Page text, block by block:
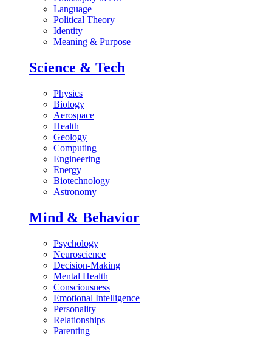
Language
Political Theory
Identity
Meaning & Purpose
Science & Tech
Physics
Biology
Aerospace
Health
Geology
Computing
Engineering
Energy
Biotechnology
Astronomy
Mind & Behavior
Psychology
Neuroscience
Decision-Making
Mental Health
Consciousness
Emotional Intelligence
Personality
Relationships
Parenting